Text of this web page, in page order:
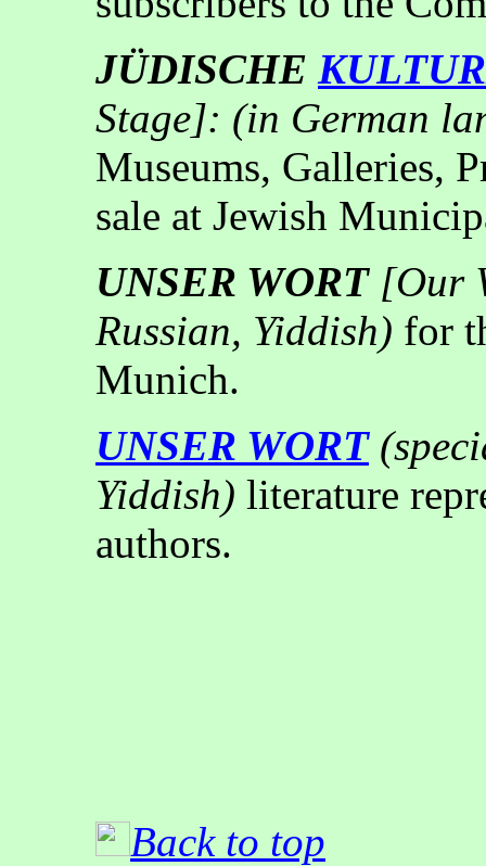
JÜDISCHE
Stage]: (in German
Museums, Galleries,
sale at Jewish
UNSER WORT [Our
Russian, Yiddish) for
Munich.
UNSER WORT(
Yiddish) literature
authors.
Back to top